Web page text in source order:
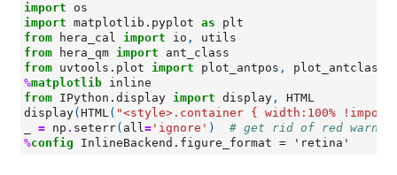
import
os
import matplotlib.pyplot as
plt
from
hera_cal import io ,
utils
from
hera_qm import
ant_class
from uvtools.plot import plot_antpos ,
plot_antclass
%matplotlib
from IPython.display import display ,
HTML
display( HTML( "<style>.container { width:100%
= np . seterr( all= 'ignore' )
# get rid of red
%config